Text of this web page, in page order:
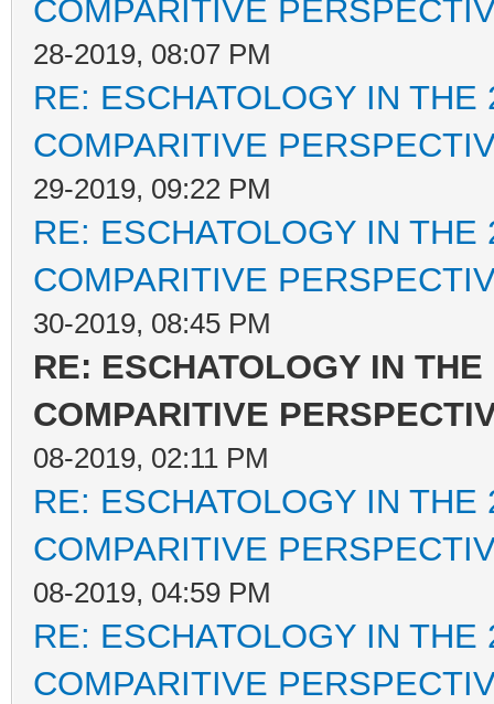
COMPARITIVE
28-2019, 08:07 PM
RE: ESCHATOLOGY IN
COMPARITIVE
29-2019, 09:22 PM
RE: ESCHATOLOGY IN
COMPARITIVE
30-2019, 08:45 PM
RE: ESCHATOLOGY IN
COMPARITIVE
08-2019, 02:11 PM
RE: ESCHATOLOGY IN
COMPARITIVE
08-2019, 04:59 PM
RE: ESCHATOLOGY IN
COMPARITIVE